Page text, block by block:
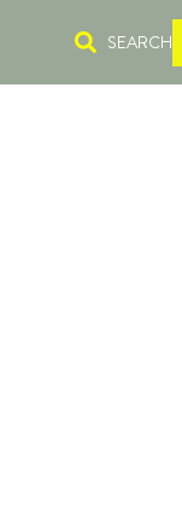
SEARCH